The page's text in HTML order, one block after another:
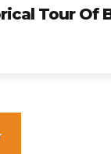
viajar con
Tour Of